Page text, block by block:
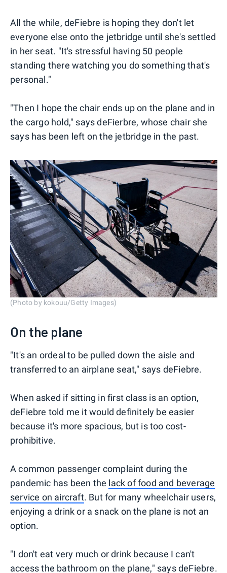
All the while, deFiebre is hoping they don't let
everyone else onto the jetbridge until she's settled
in her seat. "It's stressful having 50 people
standing there watching you do something that's
personal."
"Then I hope the chair ends up on the plane and in
the cargo hold," says deFierbre, whose chair she
says has been left on the jetbridge in the past.
(Photo by kokouu/Getty Images)
On the plane
"It's an ordeal to be pulled down the aisle and
transferred to an airplane seat," says deFiebre.
When asked if sitting in first class is an option,
deFiebre told me it would definitely be easier
because it's more spacious, but is too cost-
prohibitive.
A common passenger complaint during the
pandemic has been the lack of food and beverage
service on aircraft. But for many wheelchair users,
enjoying a drink or a snack on the plane is not an
option.
"I don't eat very much or drink because I can't
access the bathroom on the plane," says deFiebre.